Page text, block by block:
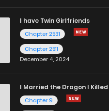
I have Twin Girlfriends
Chapter 2531
Chapter 2511
December 4, 2024
I Married the Dragon I Killed
Chapter 9